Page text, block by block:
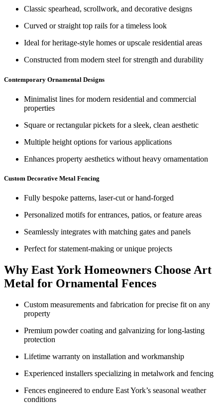
Classic spearhead, scrollwork, and decorative designs
Curved or straight top rails for a timeless look
Ideal for heritage-style homes or upscale residential areas
Constructed from modern steel for strength and durability
Contemporary Ornamental Designs
Minimalist lines for modern residential and commercial
properties
Square or rectangular pickets for a sleek, clean aesthetic
Multiple height options for various applications
Enhances property aesthetics without heavy ornamentation
Custom Decorative Metal Fencing
Fully bespoke patterns, laser-cut or hand-forged
Personalized motifs for entrances, patios, or feature areas
Seamlessly integrates with matching gates and panels
Perfect for statement-making or unique projects
Why East York Homeowners Choose Art
Metal for Ornamental Fences
Custom measurements and fabrication for precise fit on any
property
Premium powder coating and galvanizing for long-lasting
protection
Lifetime warranty on installation and workmanship
Experienced installers specializing in metalwork and fencing
Fences engineered to endure East York’s seasonal weather
conditions